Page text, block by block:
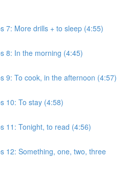
7: More drills + to sleep (4:55)
8: In the morning (4:45)
9: To cook, in the afternoon (4:57)
10: To stay (4:58)
11: Tonight, to read (4:56)
12: Something, one, two, three